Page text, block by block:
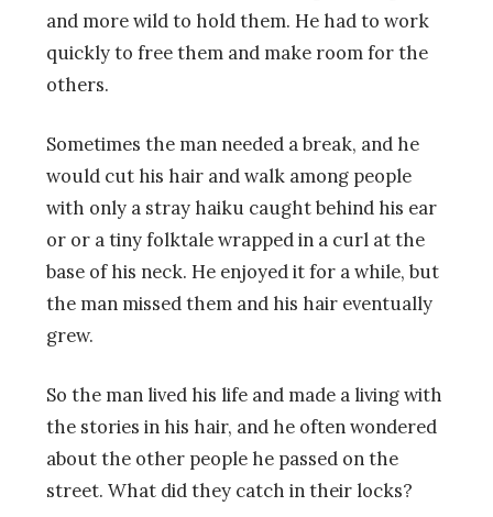
and more wild to hold them. He had to work
quickly to free them and make room for the
others.
Sometimes the man needed a break, and he
would cut his hair and walk among people
with only a stray haiku caught behind his ear
or or a tiny folktale wrapped in a curl at the
base of his neck. He enjoyed it for a while, but
the man missed them and his hair eventually
grew.
So the man lived his life and made a living with
the stories in his hair, and he often wondered
about the other people he passed on the
street. What did they catch in their locks?